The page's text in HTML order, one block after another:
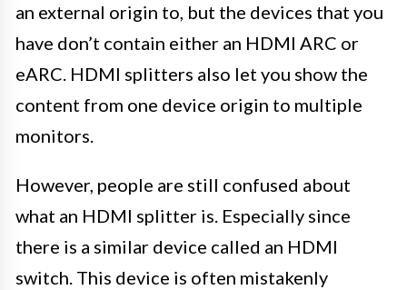
an external origin to, but the devices that you
have don’t contain either an HDMI ARC or
eARC. HDMI splitters also let you show the
content from one device origin to multiple
monitors.
However, people are still confused about
what an HDMI splitter is. Especially since
there is a similar device called an HDMI
switch. This device is often mistakenly